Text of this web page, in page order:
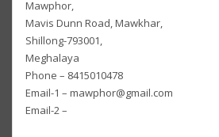
Mawphor,
Mavis Dunn Road, Mawkhar,
Shillong-793001,
Meghalaya
Phone – 8415010478
Email-1 – mawphor@gmail.com
Email-2 –